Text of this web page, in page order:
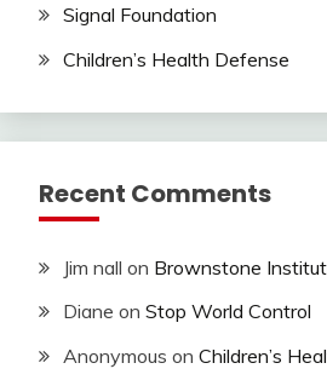
Signal Foundation
Children’s Health Defense
Recent Comments
Jim nall on Brownstone
Diane on Stop World Control
Anonymous on Children’s